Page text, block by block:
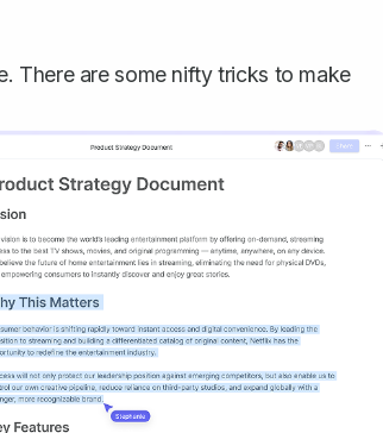
There are some nifty tricks to make